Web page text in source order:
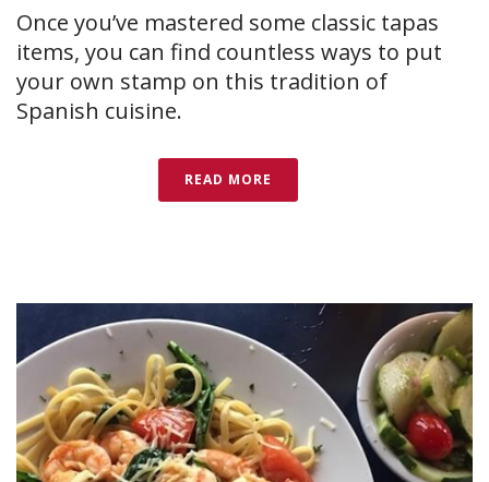
Once you’ve mastered some classic tapas
items, you can find countless ways to put
your own stamp on this tradition of
Spanish cuisine.
READ MORE